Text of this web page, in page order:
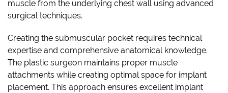
muscle from the underlying chest wall using advanced
surgical techniques.
Creating the submuscular pocket requires technical
expertise and comprehensive anatomical knowledge.
The plastic surgeon maintains proper muscle
attachments while creating optimal space for implant
placement. This approach ensures excellent implant